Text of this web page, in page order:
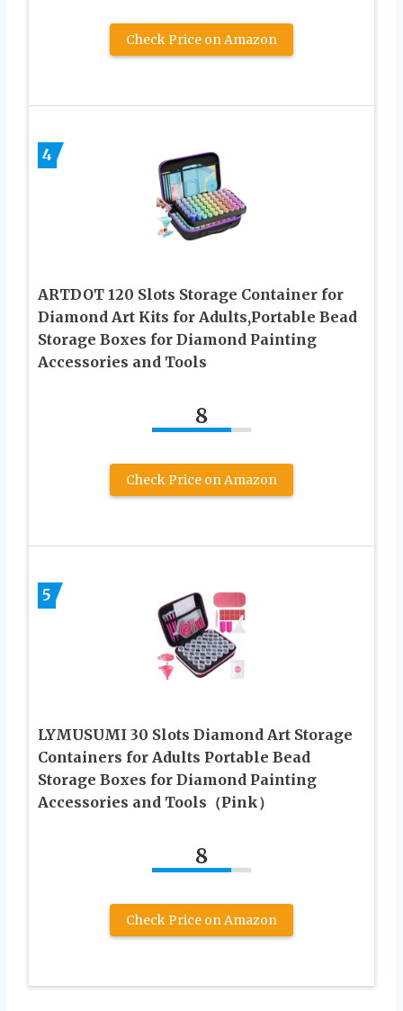
Check Price on Amazon
4
ARTDOT 120 Slots Storage Container for
Diamond Art Kits for Adults,Portable Bead
Storage Boxes for Diamond Painting
Accessories and Tools
8
Check Price on Amazon
5
LYMUSUMI 30 Slots Diamond Art Storage
Containers for Adults Portable Bead
Storage Boxes for Diamond Painting
Accessories and Tools（Pink）
8
Check Price on Amazon